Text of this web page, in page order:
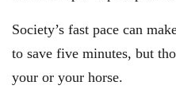
Society’s fast pace can
to save five minutes, but
your or your horse.